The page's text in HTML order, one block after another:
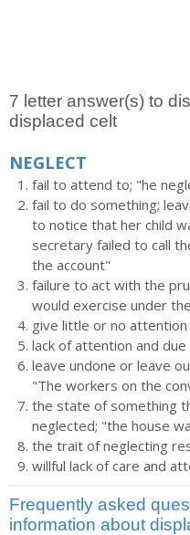
7 letter answer(s) to
displaced celt
NEGLECT
fail to attend to; "he
fail to do something;
to notice that her child
secretary failed to call
the account"
failure to act with the
would exercise under
give little or no
lack of attention and due
leave undone or leave
"The workers on the
the state of something
neglected; "the house
the trait of neglecting
willful lack of care and
Frequently asked
information about